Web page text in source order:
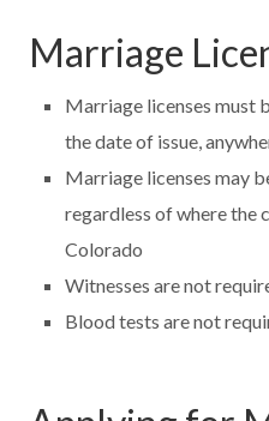
Marriage
Marriage licenses must
the date of issue,
Marriage licenses may
regardless of where the
Colorado
Witnesses are not
Blood tests are not